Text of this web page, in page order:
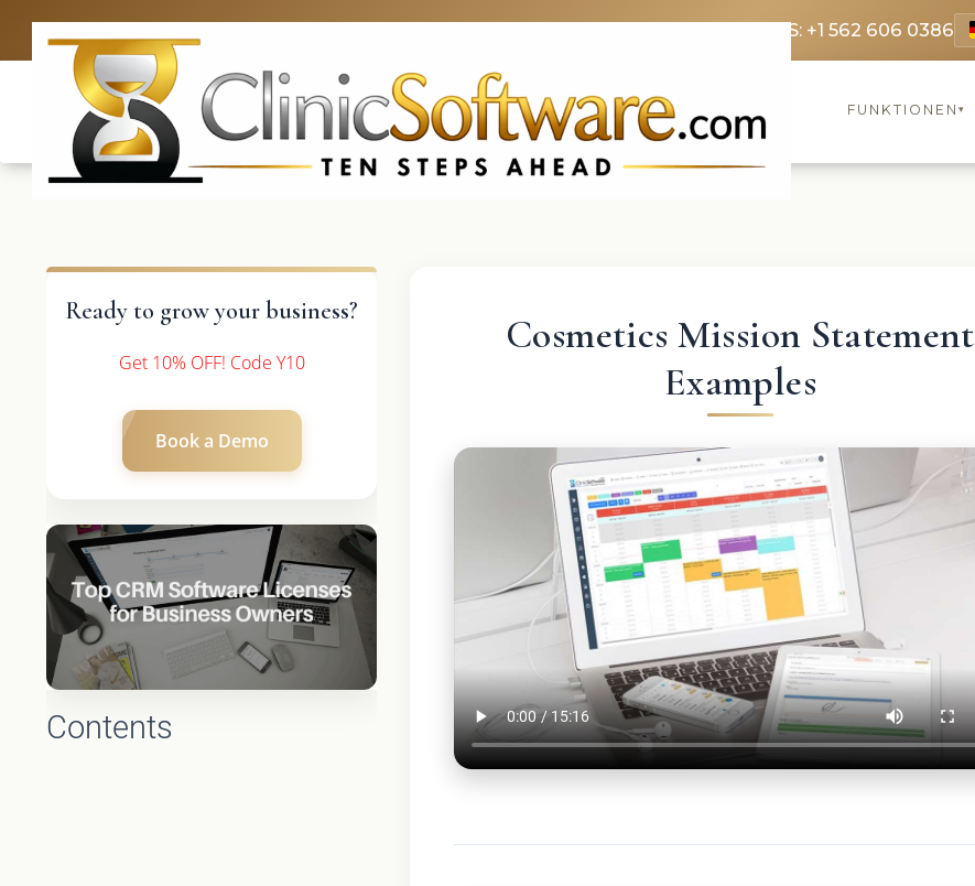
CA & US: +1 562 606 0386
FUNKTIONEN ▾
Ready to grow your business?
Get 10% OFF! Code Y10
Book a Demo
Contents
Cosmetics Mission Statement
Examples